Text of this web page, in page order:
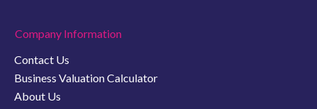
Company Information
Contact Us
Business Valuation Calculator
About Us